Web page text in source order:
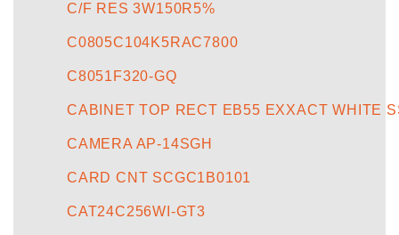
C/F RES 3W150R5%
C0805C104K5RAC7800
C8051F320-GQ
CABINET TOP RECT EB55 EXXACT WHITE
CAMERA AP-14SGH
CARD CNT SCGC1B0101
CAT24C256WI-GT3